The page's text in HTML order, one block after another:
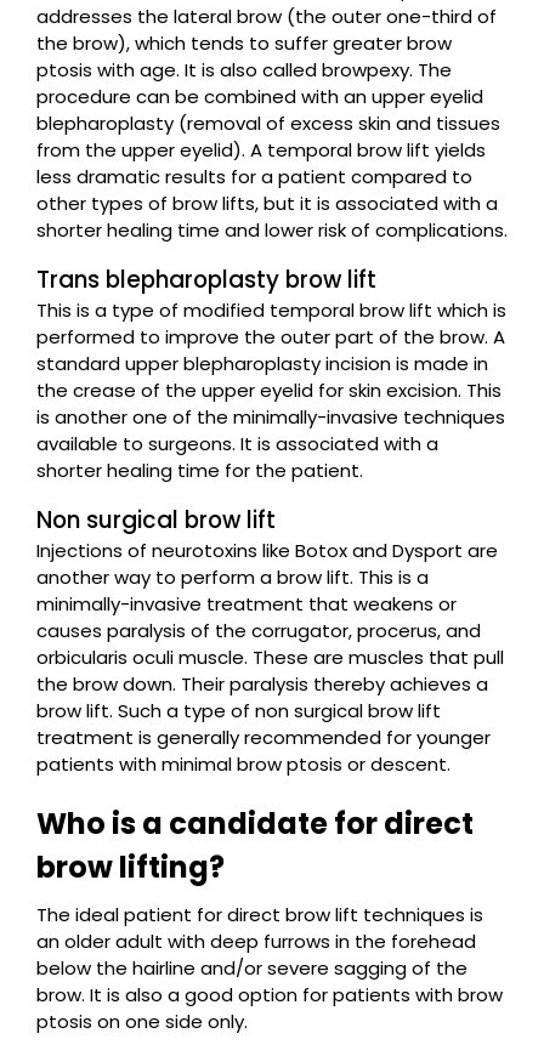
addresses the lateral brow (the outer one-third of
the brow), which tends to suffer greater brow
ptosis with age. It is also called browpexy. The
procedure can be combined with an upper eyelid
blepharoplasty (removal of excess skin and tissues
from the upper eyelid). A temporal brow lift yields
less dramatic results for a patient compared to
other types of brow lifts, but it is associated with a
shorter healing time and lower risk of complications.
Trans blepharoplasty brow lift
This is a type of modified temporal brow lift which is
performed to improve the outer part of the brow. A
standard upper blepharoplasty incision is made in
the crease of the upper eyelid for skin excision. This
is another one of the minimally-invasive techniques
available to surgeons. It is associated with a
shorter healing time for the patient.
Non surgical brow lift
Injections of neurotoxins like Botox and Dysport are
another way to perform a brow lift. This is a
minimally-invasive treatment that weakens or
causes paralysis of the corrugator, procerus, and
orbicularis oculi muscle. These are muscles that pull
the brow down. Their paralysis thereby achieves a
brow lift. Such a type of non surgical brow lift
treatment is generally recommended for younger
patients with minimal brow ptosis or descent.
Who is a candidate for direct
brow lifting?
The ideal patient for direct brow lift techniques is
an older adult with deep furrows in the forehead
below the hairline and/or severe sagging of the
brow. It is also a good option for patients with brow
ptosis on one side only.